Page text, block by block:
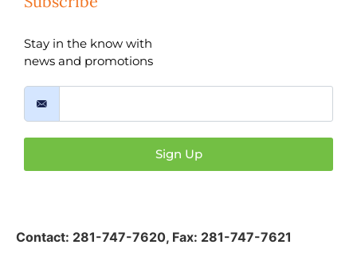
Stay in the know with
news and promotions
Sign Up
Contact: 281-747-7620, Fax: 281-747-7621